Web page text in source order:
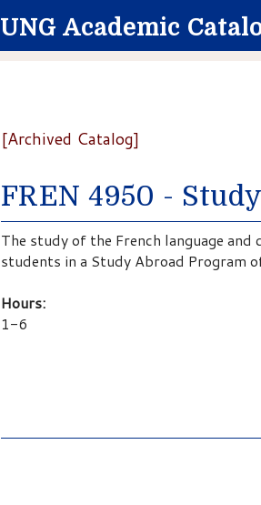
UNG Academic
[Archived Catalog]
FREN 4950 -
The study of the French language
students in a Study Abroad Program
Hours:
1-6